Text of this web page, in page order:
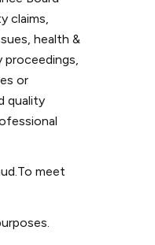
claims,
health &
or
quality
meet